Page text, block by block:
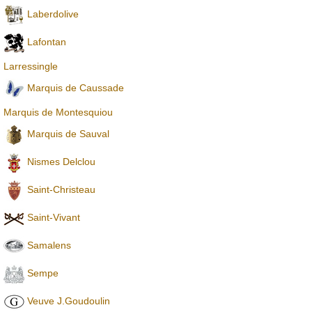
Laberdolive
Lafontan
Larressingle
Marquis de Caussade
Marquis de Montesquiou
Marquis de Sauval
Nismes Delclou
Saint-Christeau
Saint-Vivant
Samalens
Sempe
Veuve J.Goudoulin